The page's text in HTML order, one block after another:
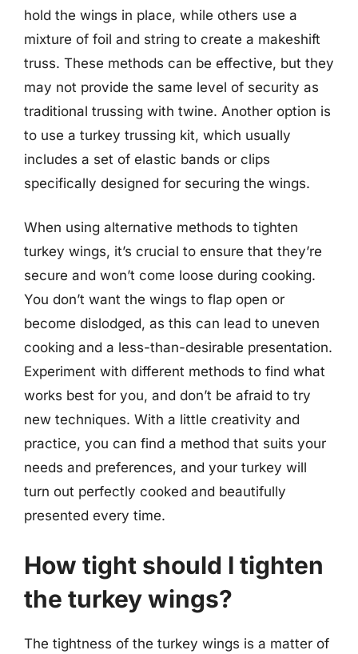
hold the wings in place, while others use a
mixture of foil and string to create a makeshift
truss. These methods can be effective, but they
may not provide the same level of security as
traditional trussing with twine. Another option is
to use a turkey trussing kit, which usually
includes a set of elastic bands or clips
specifically designed for securing the wings.
When using alternative methods to tighten
turkey wings, it’s crucial to ensure that they’re
secure and won’t come loose during cooking.
You don’t want the wings to flap open or
become dislodged, as this can lead to uneven
cooking and a less-than-desirable presentation.
Experiment with different methods to find what
works best for you, and don’t be afraid to try
new techniques. With a little creativity and
practice, you can find a method that suits your
needs and preferences, and your turkey will
turn out perfectly cooked and beautifully
presented every time.
How tight should I tighten
the turkey wings?
The tightness of the turkey wings is a matter of